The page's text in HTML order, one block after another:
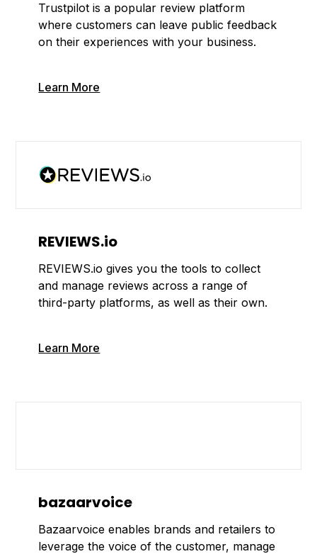
Trustpilot is a popular review platform
where customers can leave public feedback
on their experiences with your business.
Learn More
REVIEWS.io
REVIEWS.io gives you the tools to collect
and manage reviews across a range of
third-party platforms, as well as their own.
Learn More
bazaarvoice
Bazaarvoice enables brands and retailers to
leverage the voice of the customer, manage